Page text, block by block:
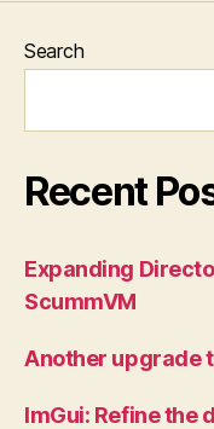
Search
Recent
Expanding
ScummVM
Another upgrade
ImGui: Refine the